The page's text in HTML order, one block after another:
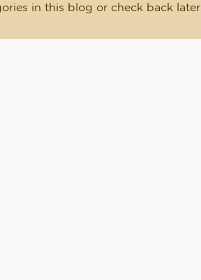
in this blog or check back later.